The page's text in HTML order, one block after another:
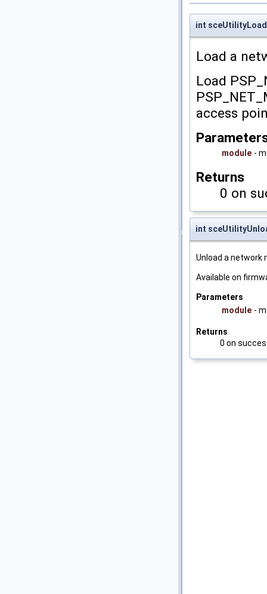
int
Load a
Load
access
module -
Returns
0 on
int
Unload a network
Available on
Parameters
module -
Returns
0 on